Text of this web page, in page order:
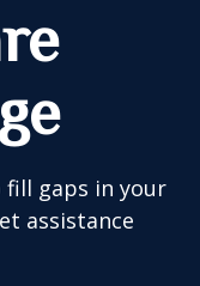
fill gaps in your
assistance